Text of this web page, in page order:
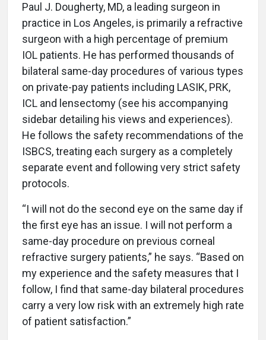
Paul J. Dougherty, MD, a leading surgeon in
practice in Los Angeles, is primarily a refractive
surgeon with a high percentage of premium
IOL patients. He has performed thousands of
bilateral same-day procedures of various types
on private-pay patients including LASIK, PRK,
ICL and lensectomy (see his accompanying
sidebar detailing his views and experiences).
He follows the safety recommendations of the
ISBCS, treating each surgery as a completely
separate event and following very strict safety
protocols.
“I will not do the second eye on the same day if
the first eye has an issue. I will not perform a
same-day procedure on previous corneal
refractive surgery patients,” he says. “Based on
my experience and the safety measures that I
follow, I find that same-day bilateral procedures
carry a very low risk with an extremely high rate
of patient satisfaction.”